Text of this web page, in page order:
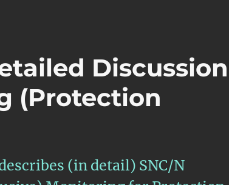
Discussion
(Protection
(in detail) SNC/N